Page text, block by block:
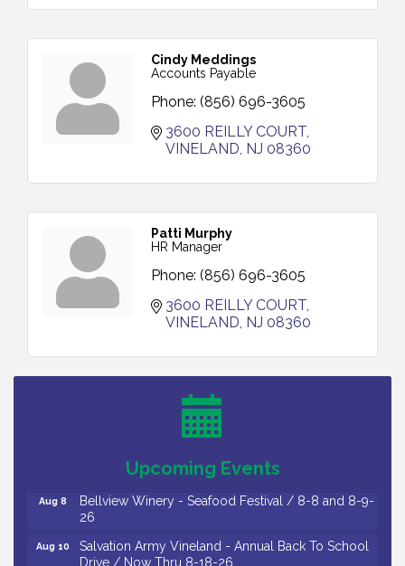
Cindy Meddings
Accounts Payable
Phone: (856) 696-3605
3600 REILLY COURT
VINELAND NJ 08360
Patti Murphy
HR Manager
Phone: (856) 696-3605
3600 REILLY COURT
VINELAND NJ 08360
Upcoming Events
Vineland Historical & Antiquarian Society - Bus
Trip To Philadelphia / 11-7-26
Levoy Theatre - Beautiful: The Carole King Musical
/ 8-7-16 to 8-16-16
October 2026
Aug 8
Bellview Winery - Seafood Festival / 8-8 and 8-9-
26
Aug 10
Salvation Army Vineland - Annual Back To School
Drive / Now Thru 8-18-26